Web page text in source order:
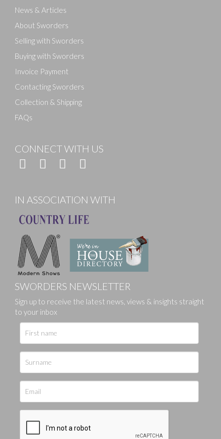
News & Articles
About Sworders
Selling with Sworders
Buying with Sworders
Invoice Payment
Contacting Sworders
Collection & Shipping
FAQs
CONNECT WITH US
IN ASSOCIATION WITH
SWORDERS NEWSLETTER
Sign up to receive the latest news, views & insights straight
to your inbox